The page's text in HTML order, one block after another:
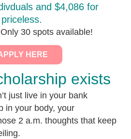
and $4,086 for
30 spots available!
HERE
exists
just live in your bank
in your body, your
2 a.m. thoughts that keep